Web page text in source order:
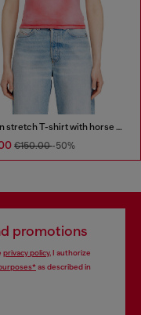
Cotton stretch T-shirt with horse graphic print
€150.00-50%
promotions
privacy policy, I authorize
as described in